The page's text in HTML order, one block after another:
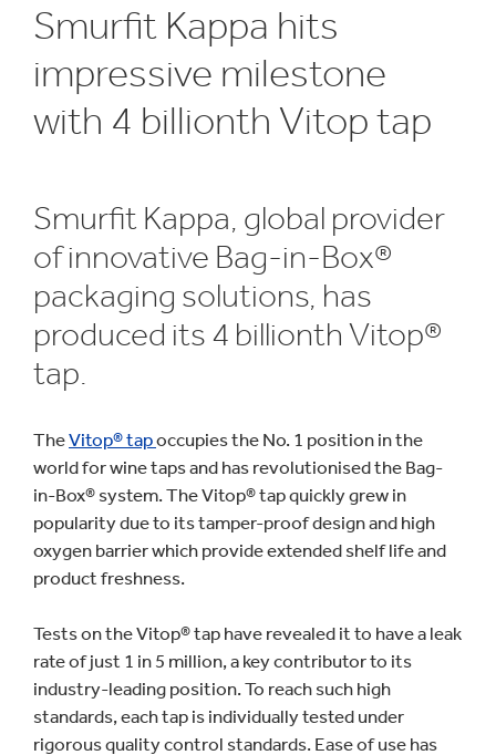
Blog
Smurfit Kappa hits
impressive milestone
with 4 billionth Vitop tap
Smurfit Kappa, global provider
of innovative Bag-in-Box®
packaging solutions, has
produced its 4 billionth Vitop®
tap.
TheVitop® tapoccupies the No. 1 position in the
world for wine taps and has revolutionised the Bag-
in-Box® system. The Vitop® tap quickly grew in
popularity due to its tamper-proof design and high
oxygen barrier which provide extended shelf life and
product freshness.
Tests on the Vitop® tap have revealed it to have a leak
rate of just 1 in 5 million, a key contributor to its
industry-leading position. To reach such high
standards, each tap is individually tested under
rigorous quality control standards. Ease of use has